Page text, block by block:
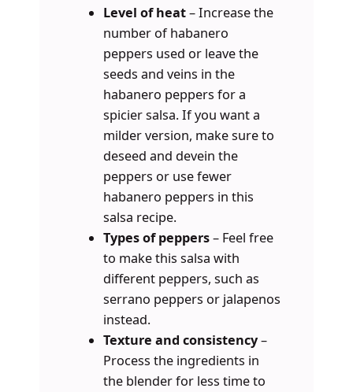
Level of heat– Increase the
number of habanero
peppers used or leave the
seeds and veins in the
habanero peppers for a
spicier salsa. If you want a
milder version, make sure to
deseed and devein the
peppers or use fewer
habanero peppers in this
salsa recipe.
Types of peppers– Feel free
to make this salsa with
different peppers, such as
serrano peppers or jalapenos
instead.
Texture and consistency–
Process the ingredients in
the blender for less time to